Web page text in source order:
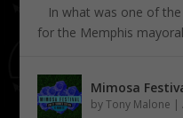
In what was one of the
for the Memphis
Mimosa
byTony Malone |